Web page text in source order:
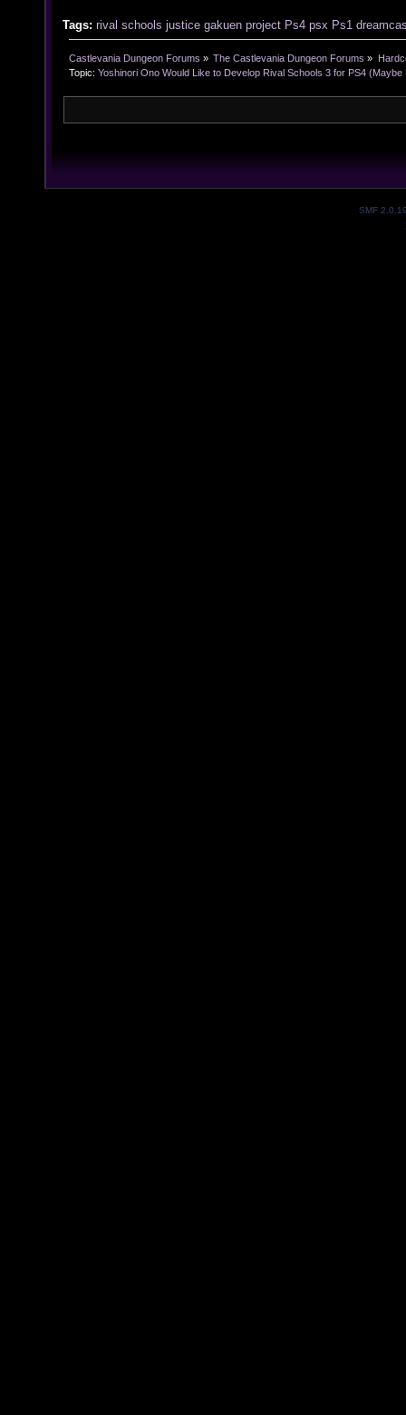
Tags: rival schools justice gakuen project Ps4 psx Ps1
Castlevania Dungeon Forums » The Castlevania Dungeon Forums »
Topic: Yoshinori Ono Would Like to Develop Rival Schools 3 for PS4 (Maybe
SMF